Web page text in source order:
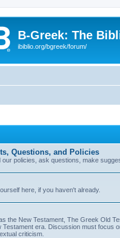
B-Greek: The
ibiblio.org/bgreek/forum/
Questions, and Policies
our policies, ask questions, make
here, if you haven't already.
the New Testament, The Greek Old
Testament era. Discussion must focus
criticism.